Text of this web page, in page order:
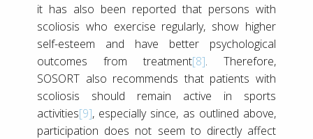
it has also been reported that persons with
scoliosis who exercise regularly, show higher
self-esteem and have better psychological
outcomes from treatment[8]. Therefore,
SOSORT also recommends that patients with
scoliosis should remain active in sports
activities[9], especially since, as outlined above,
participation does not seem to directly affect